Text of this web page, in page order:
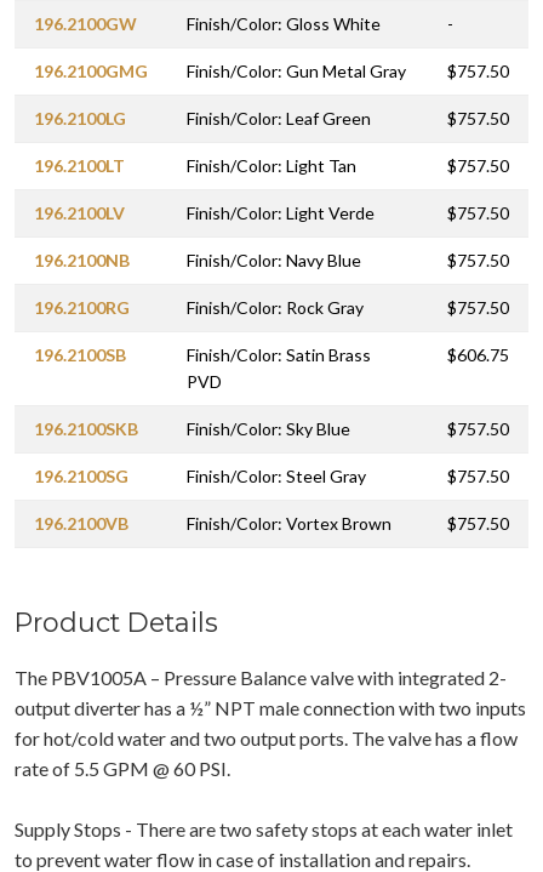
196.2100GW Finish/Color: Gloss White -
196.2100GMG Finish/Color: Gun Metal Gray $757.50
196.2100LG Finish/Color: Leaf Green $757.50
196.2100LT Finish/Color: Light Tan $757.50
196.2100LV Finish/Color: Light Verde $757.50
196.2100NB Finish/Color: Navy Blue $757.50
196.2100RG Finish/Color: Rock Gray $757.50
196.2100SB
Finish/Color: Satin Brass
PVD
$606.75
196.2100SKB Finish/Color: Sky Blue $757.50
196.2100SG Finish/Color: Steel Gray $757.50
196.2100VB Finish/Color: Vortex Brown $757.50
Product Details
The PBV1005A – Pressure Balance valve with integrated 2-
output diverter has a ½” NPT male connection with two inputs
for hot/cold water and two output ports. The valve has a flow
rate of 5.5 GPM @ 60 PSI.
Supply Stops - There are two safety stops at each water inlet
to prevent water flow in case of installation and repairs.